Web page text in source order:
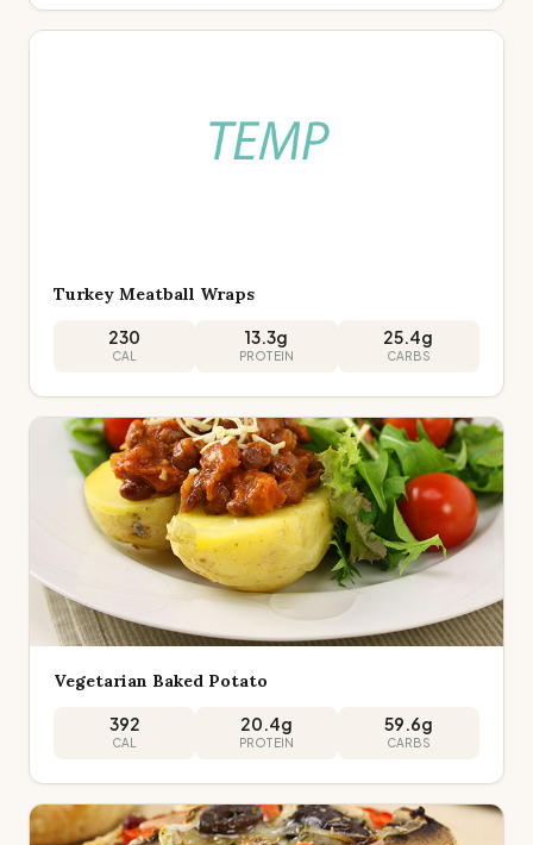
Turkey Meatball Wraps
230
CAL
13.3g
PROTEIN
25.4g
CARBS
Vegetarian Baked Potato
392
CAL
20.4g
PROTEIN
59.6g
CARBS